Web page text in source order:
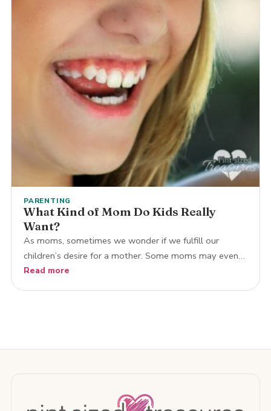
PARENTING
What Kind of Mom Do Kids Really
Want?
As moms, sometimes we wonder if we fulfill our
children’s desire for a mother. Some moms may even…
Read more